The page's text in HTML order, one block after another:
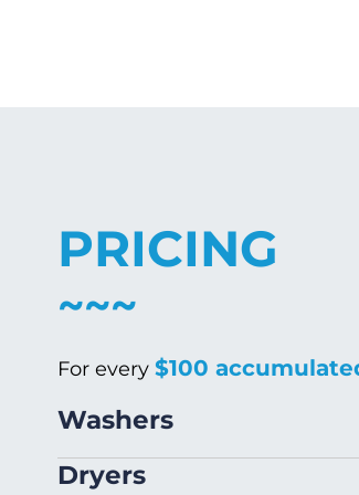
PRICING
For every $100
Washers
Size
Dryers